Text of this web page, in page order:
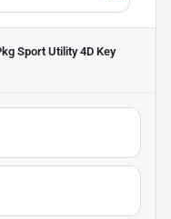
Sport Utility 4D Key